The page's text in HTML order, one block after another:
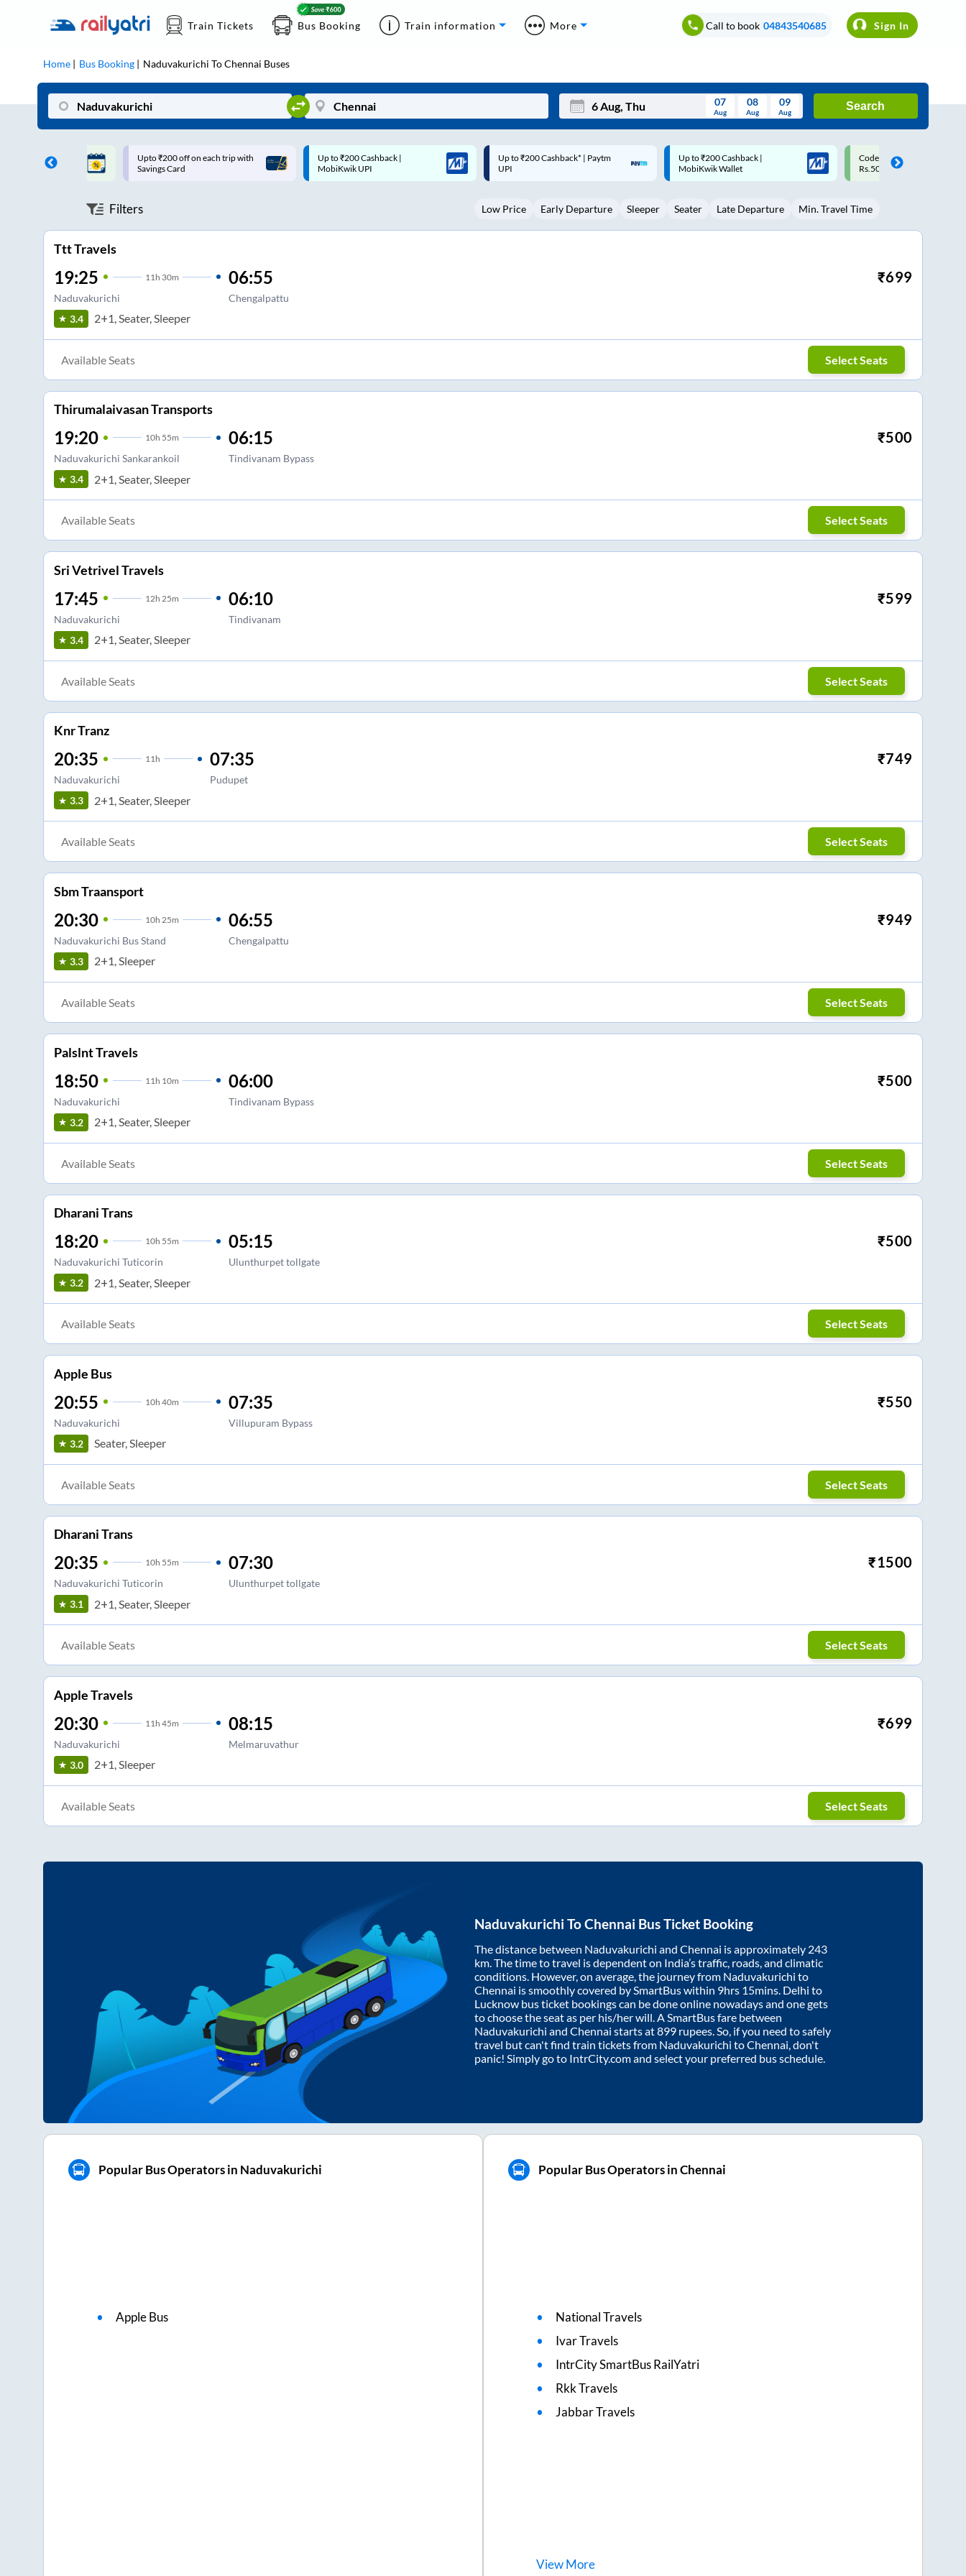
Train Tickets Bus Booking Train information More Call to book 04843540685 Sign In
Home Bus Booking Naduvakurichi ToChennai Buses
Mon Wed Thu Fri Sat Sun
3 5 6 8 9
07
Aug
08
Aug
09
Aug
Search
on each trip with
Up to ₹200 Cashback |
MobiKwik UPI
Up to ₹200 Cashback* | Paytm
UPI
Up to ₹200 Cashback |
MobiKwik Wallet
Code: SMART | 10% off upto
Rs.50
Upto ₹200 off on each trip
Savings Card
Filters Low Price Early Departure Sleeper Seater Late Departure Min. Travel Time
Ttt Travels
19:25 11 h 30m
Naduvakurichi
06:55
Chengalpattu
₹699
3.4 2+1, Seater, Sleeper
Available Seats Select Seats
Thirumalaivasan Transports
19:20 10h 55m
Naduvakurichi Sankarankoil
06:15
Tindivanam Bypass
₹500
3.4 2+1, Seater, Sleeper
Available Seats Select Seats
Sri Vetrivel Travels
17:45 12h 25m
Naduvakurichi
06:10
Tindivanam
₹599
3.4 2+1, Seater, Sleeper
Available Seats Select Seats
Knr Tranz
20:35 11h
Naduvakurichi
07:35
Pudupet
₹749
3.3 2+1, Seater, Sleeper
Available Seats Select Seats
Sbm Traansport
20:30 10h 25m
Naduvakurichi Bus Stand
06:55
Chengalpattu
₹949
3.3 2+1, Sleeper
Available Seats Select Seats
Palslnt Travels
18:50 11 h 10m
Naduvakurichi
06:00
Tindivanam Bypass
₹500
3.2 2+1, Seater, Sleeper
Available Seats Select Seats
Dharani Trans
18:20 10h 55m
Naduvakurichi Tuticorin
05:15
Ulunthurpet tollgate
₹500
3.2 2+1, Seater, Sleeper
Available Seats Select Seats
Apple Bus
20:55 10h 40m
Naduvakurichi
07:35
Villupuram Bypass
₹550
3.2 Seater, Sleeper
Available Seats Select Seats
Dharani Trans
20:35 10h 55m
Naduvakurichi Tuticorin
07:30
Ulunthurpet tollgate
₹1500
3.1 2+1, Seater, Sleeper
Available Seats Select Seats
Apple Travels
20:30 11 h 45m
Naduvakurichi
08:15
Melmaruvathur
₹699
3.0 2+1, Sleeper
Available Seats Select Seats
Naduvakurichi ToChennai Bus Ticket Booking
The distance between Naduvakurichi and Chennai is approximately 243
km. The time to travel is dependent on India’s traffic, roads, and climatic
conditions. However, on average, the journey from Naduvakurichi to
Chennai is smoothly covered by SmartBus within 9hrs 15mins . Delhi to
Lucknow bus ticket bookings can be done online nowadays and one gets
to choose the seat as per his/her will. A SmartBus fare between
Naduvakurichi and Chennai starts at899 rupees. So, if you need to safely
travel but can't find train tickets from Naduvakurichi toChennai , don't
panic! Simply go to IntrCity.com and select your preferred bus schedule.
Popular Bus Operators in Naduvakurichi
Apple Bus
Popular Bus Operators in Chennai
National Travels
Ivar Travels
IntrCity SmartBus RailYatri
Rkk Travels
Jabbar Travels
ViewMore